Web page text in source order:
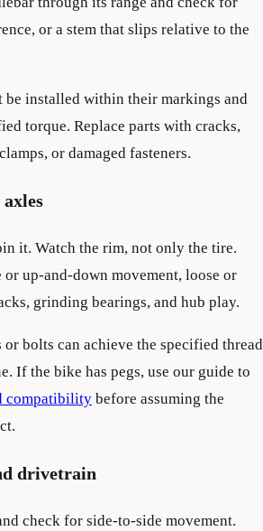
or a stem that slips relative to the
be installed within their markings and
torque. Replace parts with cracks,
or damaged fasteners.
it. Watch the rim, not only the tire.
up-and-down movement, loose or
grinding bearings, and hub play.
bolts can achieve the specified thread
If the bike has pegs, use our guide to
compatibility before assuming the
drivetrain
check for side-to-side movement.